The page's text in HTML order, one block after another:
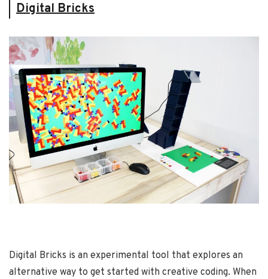
Digital Bricks
Digital Bricks is an experimental tool that explores an
alternative way to get started with creative coding. When